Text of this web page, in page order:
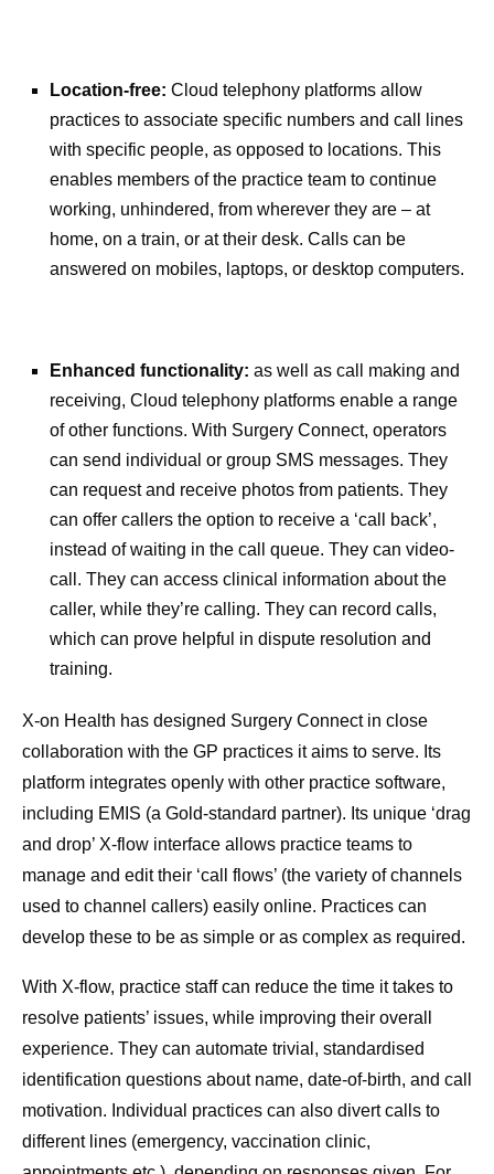
Location-free: Cloud telephony platforms allow
practices to associate specific numbers and call lines
with specific people, as opposed to locations. This
enables members of the practice team to continue
working, unhindered, from wherever they are – at
home, on a train, or at their desk. Calls can be
answered on mobiles, laptops, or desktop computers.
Enhanced functionality: as well as call making and
receiving, Cloud telephony platforms enable a range
of other functions. With Surgery Connect, operators
can send individual or group SMS messages. They
can request and receive photos from patients. They
can offer callers the option to receive a ‘call back’,
instead of waiting in the call queue. They can video-
call. They can access clinical information about the
caller, while they’re calling. They can record calls,
which can prove helpful in dispute resolution and
training.
X-on Health has designed Surgery Connect in close
collaboration with the GP practices it aims to serve. Its
platform integrates openly with other practice software,
including EMIS (a Gold-standard partner). Its unique ‘drag
and drop’ X-flow interface allows practice teams to
manage and edit their ‘call flows’ (the variety of channels
used to channel callers) easily online. Practices can
develop these to be as simple or as complex as required.
With X-flow, practice staff can reduce the time it takes to
resolve patients’ issues, while improving their overall
experience. They can automate trivial, standardised
identification questions about name, date-of-birth, and call
motivation. Individual practices can also divert calls to
different lines (emergency, vaccination clinic,